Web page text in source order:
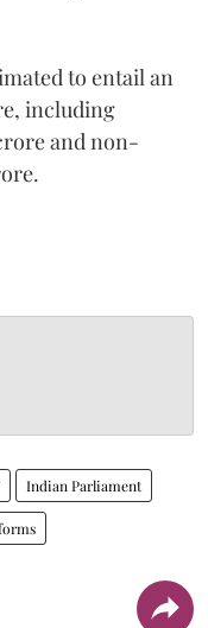
to entail an
including
and non-
Indian Parliament